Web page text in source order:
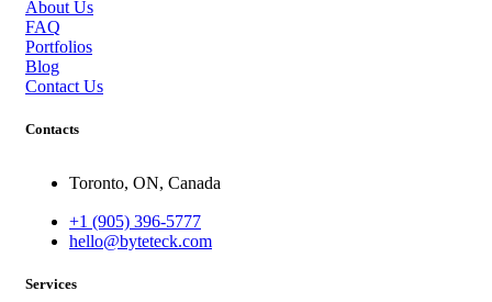
About Us
FAQ
Portfolios
Blog
Contact Us
Contacts
Toronto, ON, Canada
+1 (905) 396-5777
hello@byteteck.com
Services